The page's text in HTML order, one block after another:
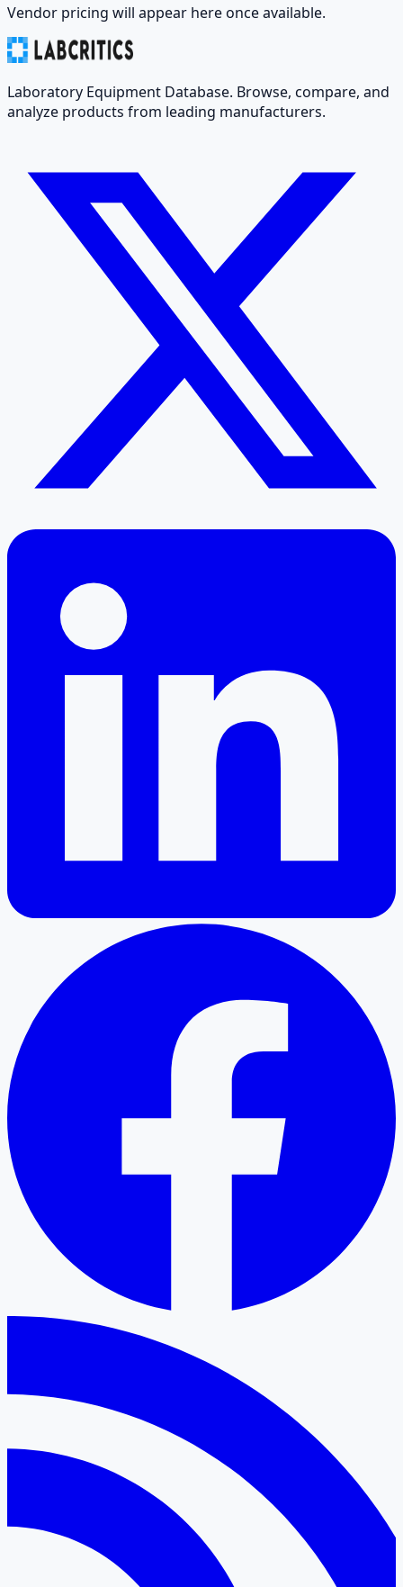
Vendor pricing will appear here once available.
Laboratory Equipment Database. Browse, compare, and
analyze products from leading manufacturers.